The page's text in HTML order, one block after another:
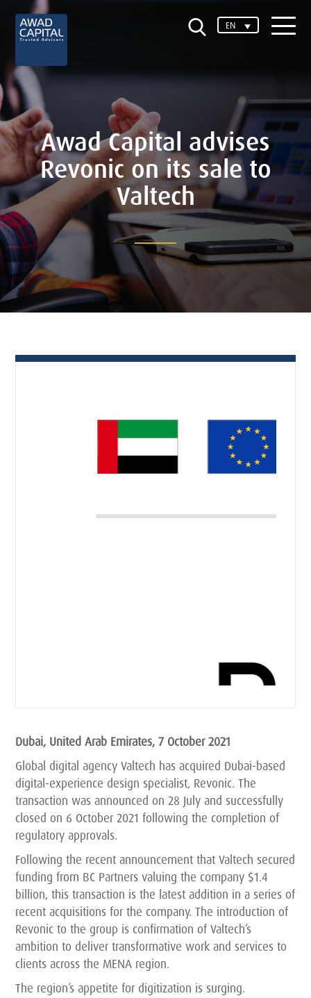
EN
Awad Capital advises
Revonic on its sale to
Valtech
Dubai, United Arab Emirates, 7 October 2021
Global digital agency Valtech has acquired Dubai-based
digital-experience design specialist, Revonic. The
transaction was announced on 28 July and successfully
closed on 6 October 2021 following the completion of
regulatory approvals.
Following the recent announcement that Valtech secured
funding from BC Partners valuing the company $1.4
billion, this transaction is the latest addition in a series of
recent acquisitions for the company. The introduction of
Revonic to the group is confirmation of Valtech’s
ambition to deliver transformative work and services to
clients across the MENA region.
The region’s appetite for digitization is surging.